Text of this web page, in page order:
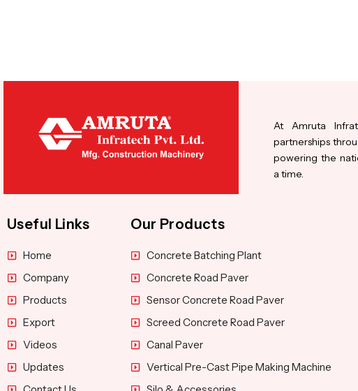
At Amruta
partnerships
powering the
a time.
Useful Links
Home
Company
Products
Export
Videos
Updates
Our Products
Concrete Batching Plant
Concrete Road Paver
Sensor Concrete Road Paver
Screed Concrete Road Paver
Canal Paver
Vertical Pre-Cast Pipe Making Machine